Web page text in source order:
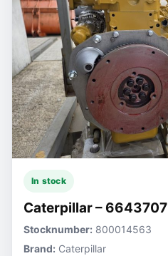
In stock
Caterpillar – 6643707
Stocknumber: 800014563
Brand: Caterpillar